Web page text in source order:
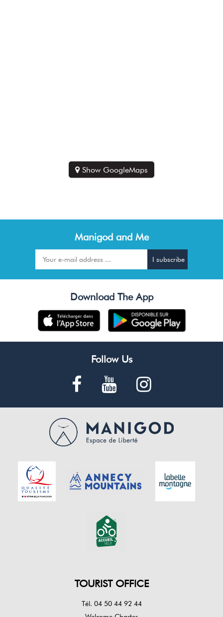
Show GoogleMaps
Manigod and Me
Follow Us
Download The App
TOURIST OFFICE
Tél. 04 50 44 92 44